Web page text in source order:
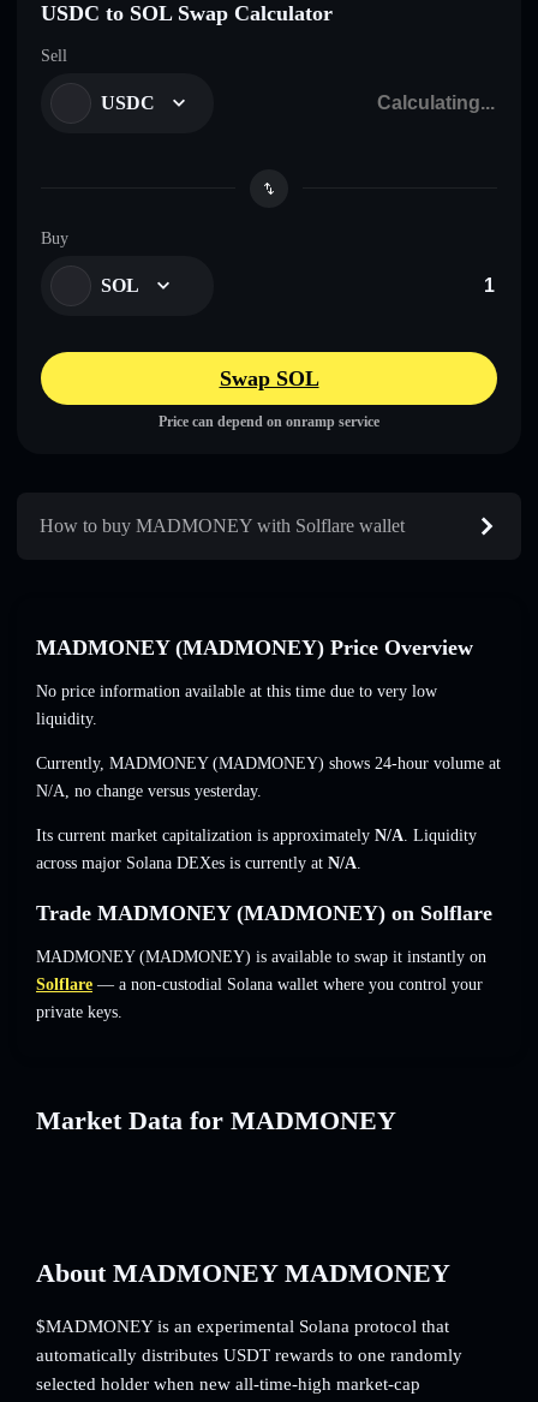
USDC to SOL Swap Calculator
Sell
USDC
Buy
SOL
Swap SOL
Price can depend on onramp service
How to buy MADMONEY with Solflare wallet
MADMONEY (MADMONEY) Price Overview
No price information available at this time due to very low
liquidity.
Currently, MADMONEY (MADMONEY) shows 24-hour volume at
N/A, no change versus yesterday.
Its current market capitalization is approximately N/A. Liquidity
across major Solana DEXes is currently at N/A.
Trade MADMONEY (MADMONEY) on Solflare
MADMONEY (MADMONEY) is available to swap it instantly on
Solflare — a non-custodial Solana wallet where you control your
private keys.
Market Data for MADMONEY
About MADMONEY MADMONEY
$MADMONEY is an experimental Solana protocol that
automatically distributes USDT rewards to one randomly
selected holder when new all-time-high market-cap